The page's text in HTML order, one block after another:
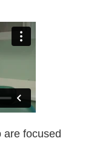
are focused